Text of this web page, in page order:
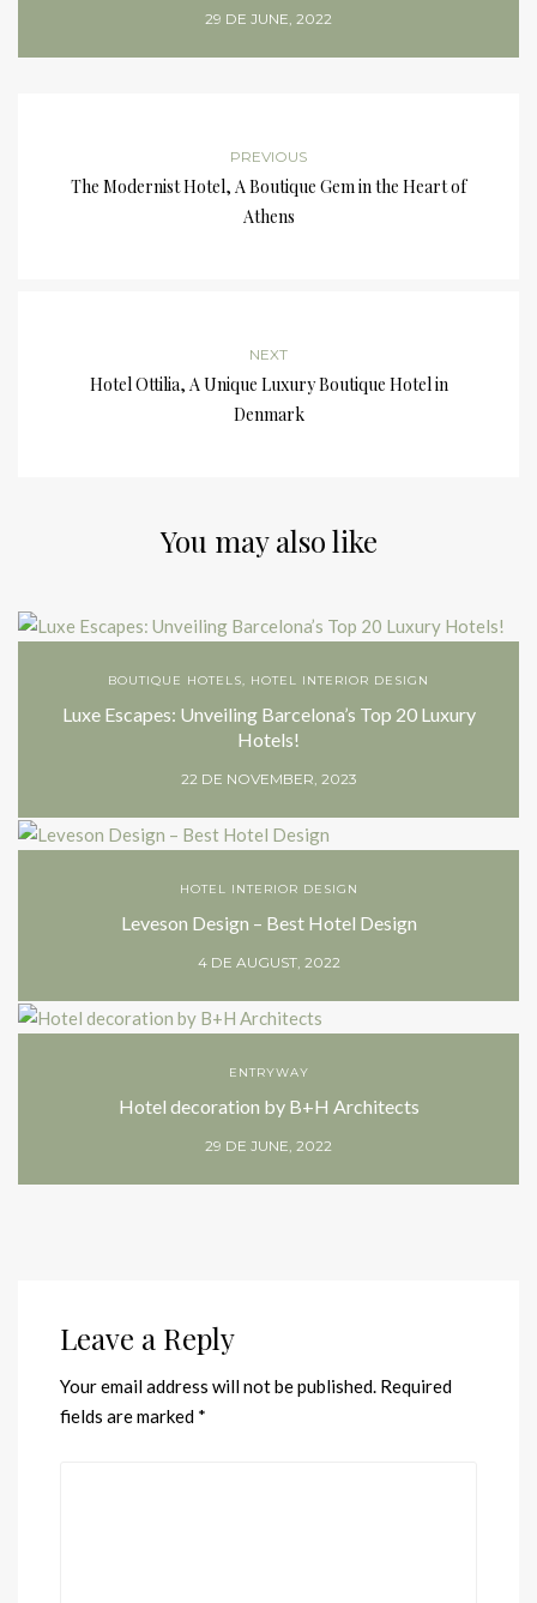
29 DE JUNE, 2022
PREVIOUS
The Modernist Hotel, A Boutique Gem in the Heart of
Athens
NEXT
Hotel Ottilia, A Unique Luxury Boutique Hotel in
Denmark
You may also like
BOUTIQUE HOTELS, HOTEL INTERIOR DESIGN
Luxe Escapes: Unveiling Barcelona’s Top 20 Luxury
Hotels!
22 DE NOVEMBER, 2023
HOTEL INTERIOR DESIGN
Leveson Design – Best Hotel Design
4 DE AUGUST, 2022
ENTRYWAY
Hotel decoration by B+H Architects
29 DE JUNE, 2022
Leave a Reply
Your email address will not be published. Required
fields are marked *